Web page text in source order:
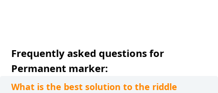
Frequently asked questions for
Permanent marker:
What is the best solution to the riddle